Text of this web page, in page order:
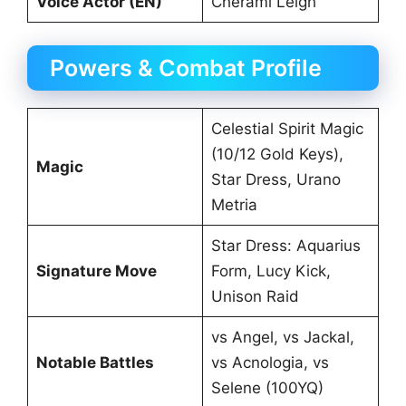
Powers & Combat Profile
Magic
Celestial Spirit Magic
(10/12 Gold Keys),
Star Dress, Urano
Metria
Signature Move
Star Dress: Aquarius
Form, Lucy Kick,
Unison Raid
Notable Battles
vs Angel, vs Jackal,
vs Acnologia, vs
Selene (100YQ)